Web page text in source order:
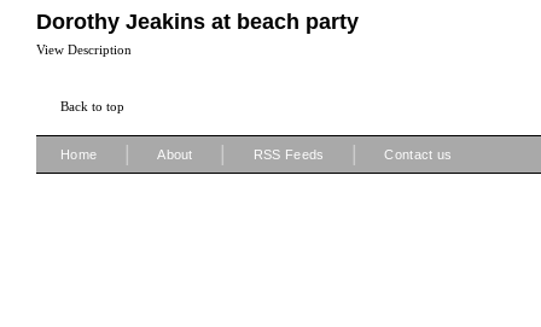
Dorothy Jeakins at beach party
View Description
Back to top
Home About RSS Feeds Contact us